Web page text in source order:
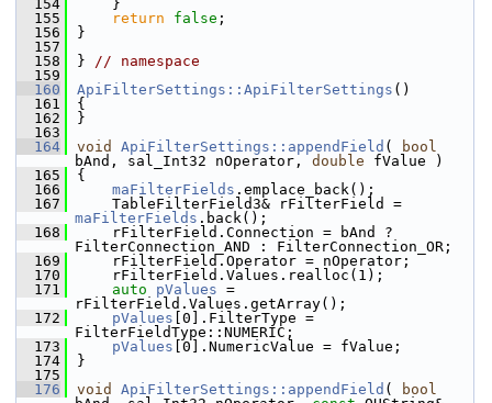
  154
    }
  155
return false ;
  156
}
  157
  158
} // namespace
  159
  160
ApiFilterSettings::ApiFilterSettings ()
  161
{
  162
}
  163
  164
void ApiFilterSettings::appendField (
bool
bAnd, sal_Int32 nOperator, double fValue )
  165
{
  166
maFilterFields .emplace_back();
  167
maFilterFields .back();
  168
    rFilterField.Connection = bAnd ?
FilterConnection_AND : FilterConnection_OR;
  169
    rFilterField.Operator = nOperator;
  170
    rFilterField.Values.realloc(1);
  171
auto pValues =
rFilterField.Values.getArray();
  172
pValues [0].FilterType =
FilterFieldType::NUMERIC;
  173
pValues [0].NumericValue = fValue;
  174
}
  175
  176
void ApiFilterSettings::appendField (
bool